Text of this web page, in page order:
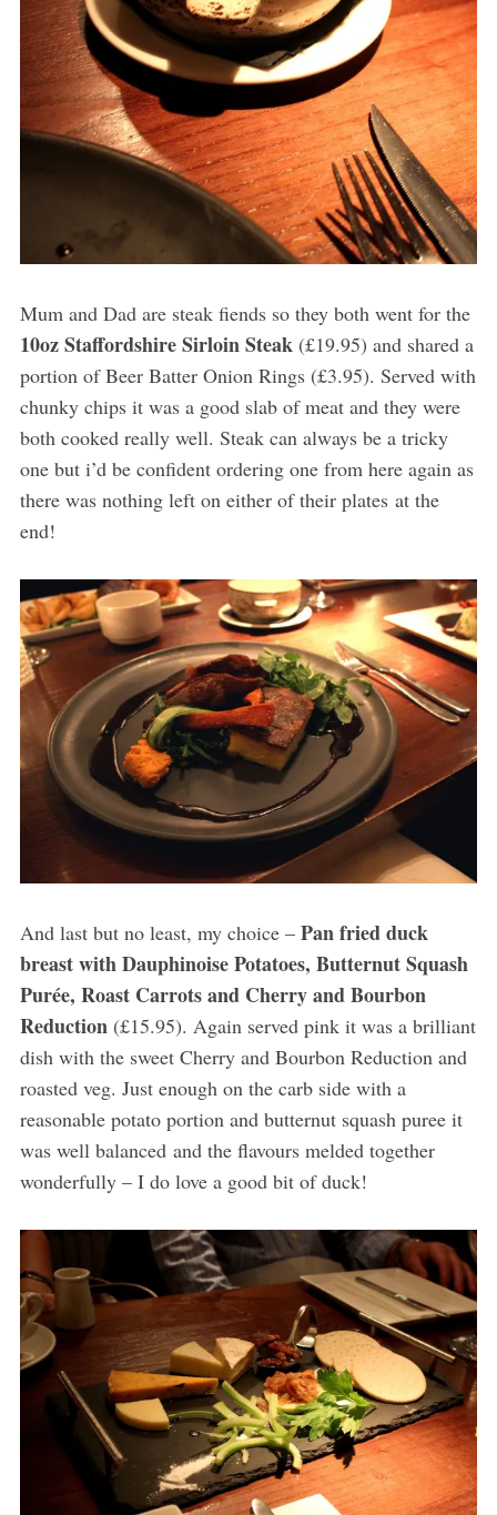
Mum and Dad are steak fiends so they both went for the
10oz Staffordshire Sirloin Steak (£19.95) and shared a
portion of Beer Batter Onion Rings (£3.95). Served with
chunky chips it was a good slab of meat and they were
both cooked really well. Steak can always be a tricky
one but i’d be confident ordering one from here again as
there was nothing left on either of their plates at the
end!
And last but no least, my choice – Pan fried duck
breast with Dauphinoise Potatoes, Butternut Squash
Purée, Roast Carrots and Cherry and Bourbon
Reduction(£15.95). Again served pink it was a brilliant
dish with the sweet Cherry and Bourbon Reduction and
roasted veg. Just enough on the carb side with a
reasonable potato portion and butternut squash puree it
was well balanced and the flavours melded together
wonderfully – I do love a good bit of duck!